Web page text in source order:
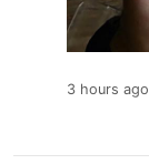
3 hours ago